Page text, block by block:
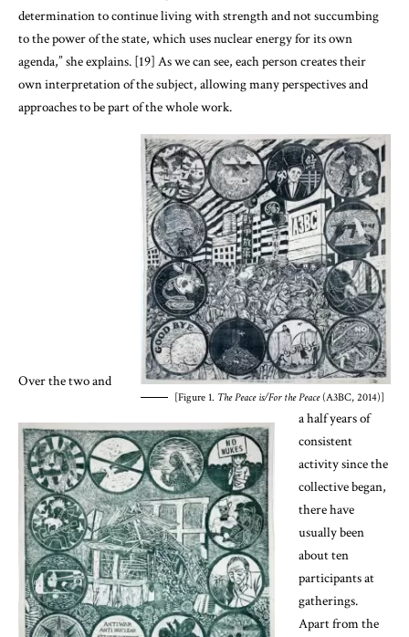
determination to continue living with strength and not succumbing
to the power of the state, which uses nuclear energy for its own
agenda,” she explains. [19] As we can see, each person creates their
own interpretation of the subject, allowing many perspectives and
approaches to be part of the whole work.
[Figure 1. The Peace is/For the Peace(A3BC, 2014)]
Over the two and
a half years of
consistent
activity since the
collective began,
there have
usually been
about ten
participants at
gatherings.
Apart from the